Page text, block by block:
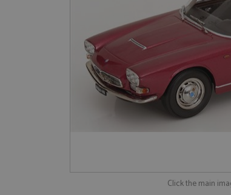
Click the main